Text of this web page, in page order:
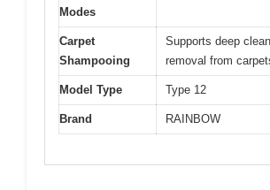
Modes
Carpet
Shampooing
Supports deep
removal from
Model Type Type 12
Brand RAINBOW